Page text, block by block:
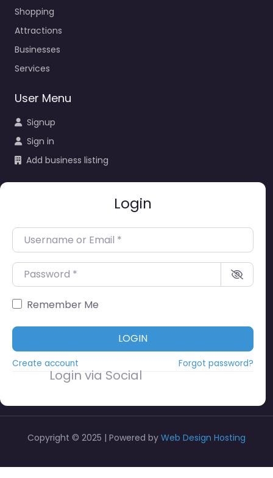
Shopping
Attractions
Businesses
Services
User Menu
Signup
Sign in
Add business listing
Login
Username or Email*
Password*
Remember Me
LOGIN
Create account Forgot password?
Login via Social
Copyright © 2025 | Powered by Web Design Hosting